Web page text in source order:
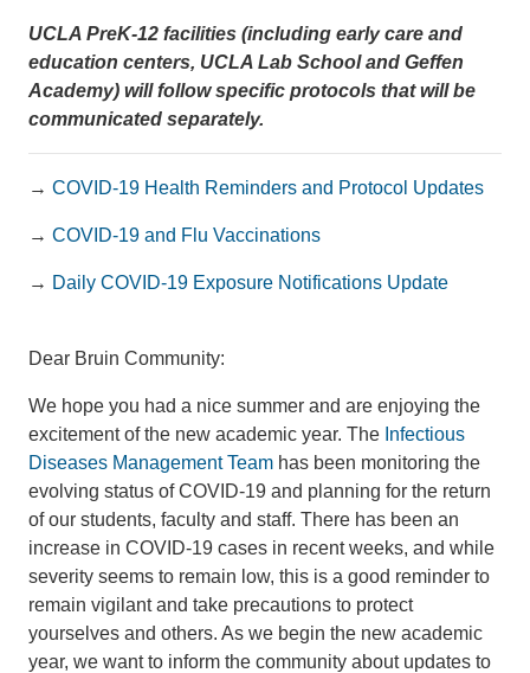
UCLA PreK-12 facilities (including early care and
education centers, UCLA Lab School and Geffen
Academy) will follow specific protocols that will be
communicated separately.
→ COVID-19 Health Reminders and Protocol Updates
→ COVID-19 and Flu Vaccinations
→ Daily COVID-19 Exposure Notifications Update
Dear Bruin Community:
We hope you had a nice summer and are enjoying the
excitement of the new academic year. The Infectious
Diseases Management Team has been monitoring the
evolving status of COVID-19 and planning for the return
of our students, faculty and staff. There has been an
increase in COVID-19 cases in recent weeks, and while
severity seems to remain low, this is a good reminder to
remain vigilant and take precautions to protect
yourselves and others. As we begin the new academic
year, we want to inform the community about updates to